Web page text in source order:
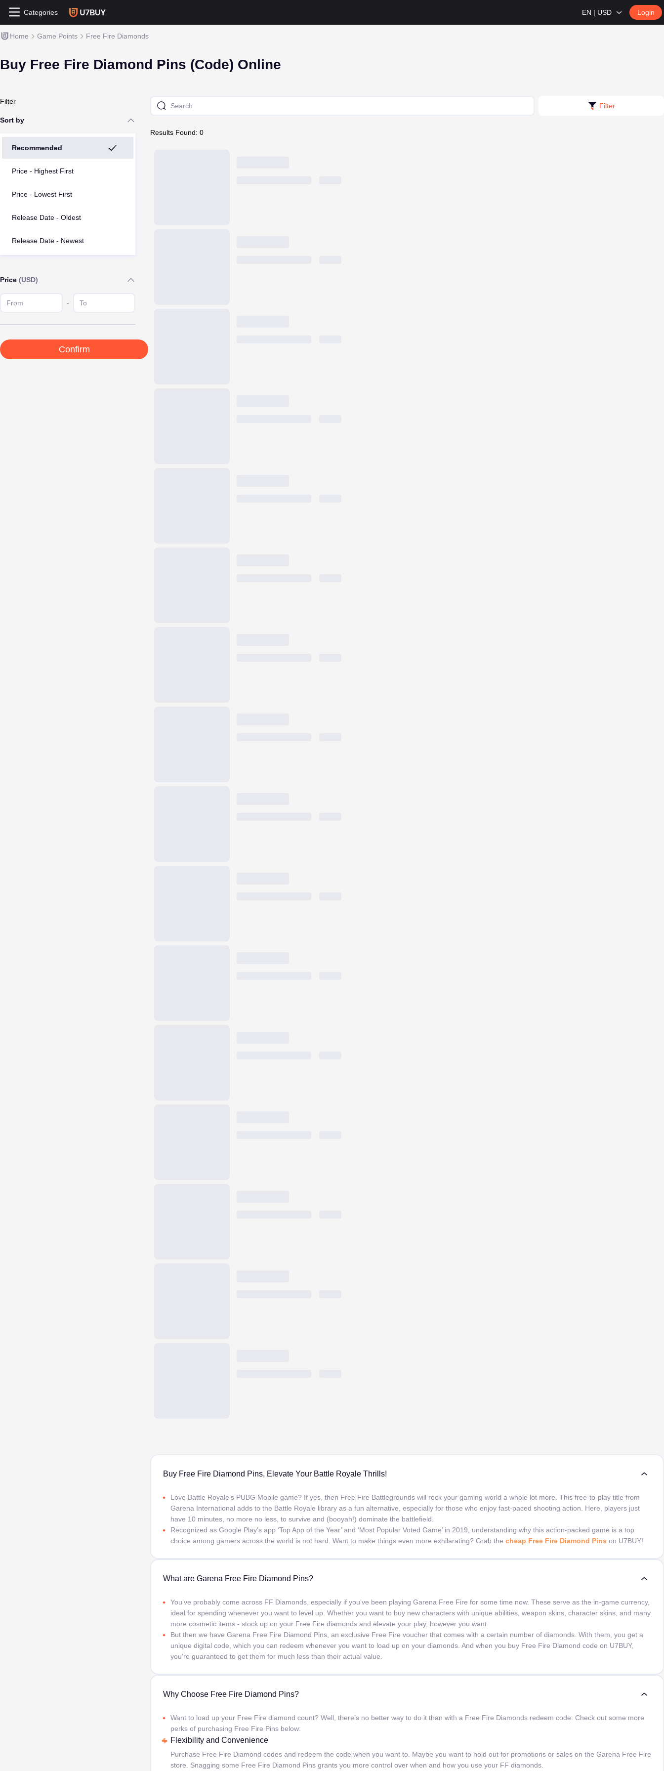
Categories EN | USD Login
Home Game Points Free Fire Diamonds
Buy Free Fire Diamond Pins (Code) Online
Filter
Sort by
Recommended
Price - Highest First
Price - Lowest First
Release Date - Oldest
Release Date - Newest
Price (USD)
-
Confirm
Filter
Results Found: 0
Buy Free Fire Diamond Pins, Elevate Your Battle Royale Thrills!
Love Battle Royale’s PUBG Mobile game? If yes, then Free Fire Battlegrounds will rock your gaming world a whole lot more. This free-to-play title from
Garena International adds to the Battle Royale library as a fun alternative, especially for those who enjoy fast-paced shooting action. Here, players just
have 10 minutes, no more no less, to survive and (booyah!) dominate the battlefield.
Recognized as Google Play’s app ‘Top App of the Year’ and ‘Most Popular Voted Game’ in 2019, understanding why this action-packed game is a top
choice among gamers across the world is not hard. Want to make things even more exhilarating? Grab the cheap Free Fire Diamond Pins on U7BUY!
What are Garena Free Fire Diamond Pins?
You’ve probably come across FF Diamonds, especially if you’ve been playing Garena Free Fire for some time now. These serve as the in-game currency,
ideal for spending whenever you want to level up. Whether you want to buy new characters with unique abilities, weapon skins, character skins, and many
more cosmetic items - stock up on your Free Fire diamonds and elevate your play, however you want.
But then we have Garena Free Fire Diamond Pins, an exclusive Free Fire voucher that comes with a certain number of diamonds. With them, you get a
unique digital code, which you can redeem whenever you want to load up on your diamonds. And when you buy Free Fire Diamond code on U7BUY,
you’re guaranteed to get them for much less than their actual value.
Why Choose Free Fire Diamond Pins?
Want to load up your Free Fire diamond count? Well, there’s no better way to do it than with a Free Fire Diamonds redeem code. Check out some more
perks of purchasing Free Fire Pins below:
Flexibility and Convenience
Purchase Free Fire Diamond codes and redeem the code when you want to. Maybe you want to hold out for promotions or sales on the Garena Free Fire
store. Snagging some Free Fire Diamond Pins grants you more control over when and how you use your FF diamonds.